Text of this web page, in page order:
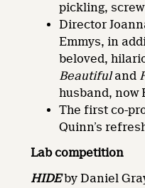
pickling,
Director
Emmys, in
beloved,
Beautifuland
husband, now
The first co-
Quinn’s
Lab competition
HIDEby Daniel